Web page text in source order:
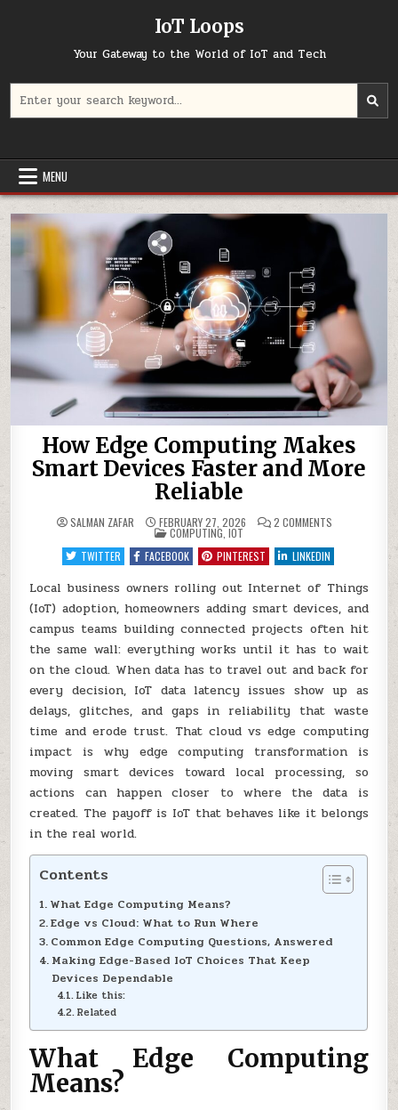
IoT Loops
Your Gateway to the World of IoT and Tech
for:
MENU
How Edge Computing Makes
Smart Devices Faster and More
Reliable
SALMAN ZAFAR FEBRUARY 27, 2026 2 COMMENTS
MAKES
DEVICES
FASTER
AND
MORE
RELIABLE
POSTED
IN
COMPUTING IOT
TWITTER
FACEBOOK PINTEREST LINKEDIN
Local business owners rolling out Internet of Things
(IoT) adoption, homeowners adding smart devices, and
campus teams building connected projects often hit
the same wall: everything works until it has to wait
on the cloud. When data has to travel out and back for
every decision, IoT data latency issues show up as
delays, glitches, and gaps in reliability that waste
time and erode trust. That cloud vs edge computing
impact is why edge computing transformation is
moving smart devices toward local processing, so
actions can happen closer to where the data is
created. The payoff is IoT that behaves like it belongs
in the real world.
Contents
What Edge Computing Means?
Edge vs Cloud: What to Run Where
Common Edge Computing Questions, Answered
Making Edge-Based IoT Choices That Keep
Devices Dependable
Like this:
Related
What Edge Computing
Means?